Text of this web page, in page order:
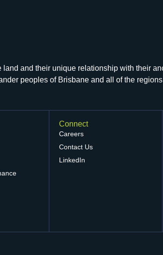
and their unique relationship with their
peoples of Brisbane and all of the
Connect
Careers
Contact Us
LinkedIn